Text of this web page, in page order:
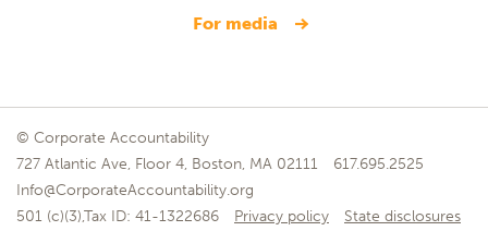
for media
© Corporate Accountability
727 Atlantic Ave, Floor 4, Boston, MA 02111
617.695.2525
Info@CorporateAccountability.org
501 (c)(3),Tax ID: 41-1322686
Privacy policy State disclosures